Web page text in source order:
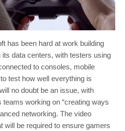
has been hard at work building
data centers, with testers using
to consoles, mobile
test how well everything is
no doubt be an issue, with
working on “creating ways
networking. The video
will be required to ensure gamers